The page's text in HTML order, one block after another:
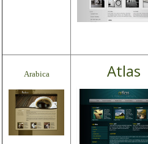
Arabica Atlas